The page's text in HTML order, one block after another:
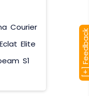
Courier
Eclat Elite
S1
[+]